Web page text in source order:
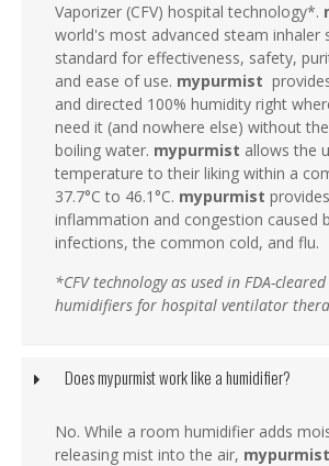
Vaporizer (CFV) hospital technology*.
world's most advanced steam inhaler
standard for effectiveness, safety,
and ease of use. mypurmist
and directed 100% humidity right
need it (and nowhere else) without
boiling water. mypurmist allows the
temperature to their liking within a
37.7°C to 46.1°C. mypurmist
inflammation and congestion caused
infections, the common cold, and flu.
*CFV technology as used in FDA-
humidifiers for hospital ventilator
Does mypurmist work like a humidifier?
No. While a room humidifier adds
releasing mist into the air, mypurmist